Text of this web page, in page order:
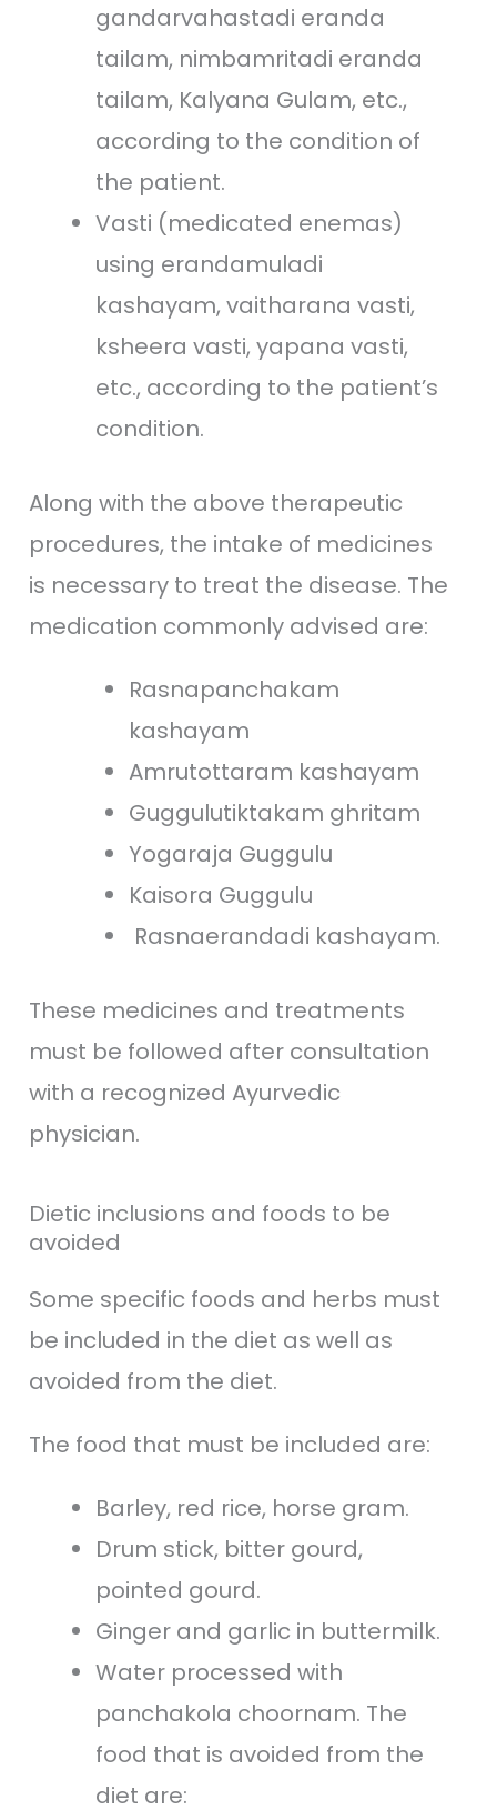
gandarvahastadi eranda
tailam, nimbamritadi eranda
tailam, Kalyana Gulam, etc.,
according to the condition of
the patient.
Vasti (medicated enemas)
using erandamuladi
kashayam, vaitharana vasti,
ksheera vasti, yapana vasti,
etc., according to the patient’s
condition.
Along with the above therapeutic
procedures, the intake of medicines
is necessary to treat the disease. The
medication commonly advised are:
Rasnapanchakam
kashayam
Amrutottaram kashayam
Guggulutiktakam ghritam
Yogaraja Guggulu
Kaisora Guggulu
Rasnaerandadi kashayam.
These medicines and treatments
must be followed after consultation
with a recognized Ayurvedic
physician.
Dietic inclusions and foods to be
avoided
Some specific foods and herbs must
be included in the diet as well as
avoided from the diet.
The food that must be included are:
Barley, red rice, horse gram.
Drum stick, bitter gourd,
pointed gourd.
Ginger and garlic in buttermilk.
Water processed with
panchakola choornam. The
food that is avoided from the
diet are: